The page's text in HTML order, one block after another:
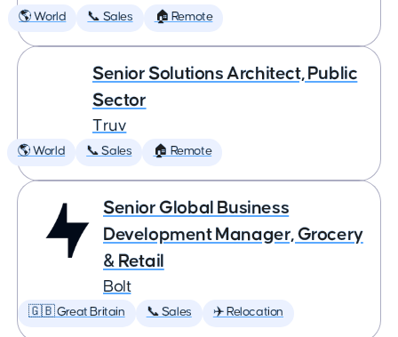
🌎 World 📞 Sales 🏠 Remote
Senior Solutions Architect, Public
Sector
Truv
🌎 World 📞 Sales 🏠 Remote
Senior Global Business
Development Manager, Grocery
& Retail
Bolt
🇬🇧 Great Britain 📞 Sales ✈️ Relocation